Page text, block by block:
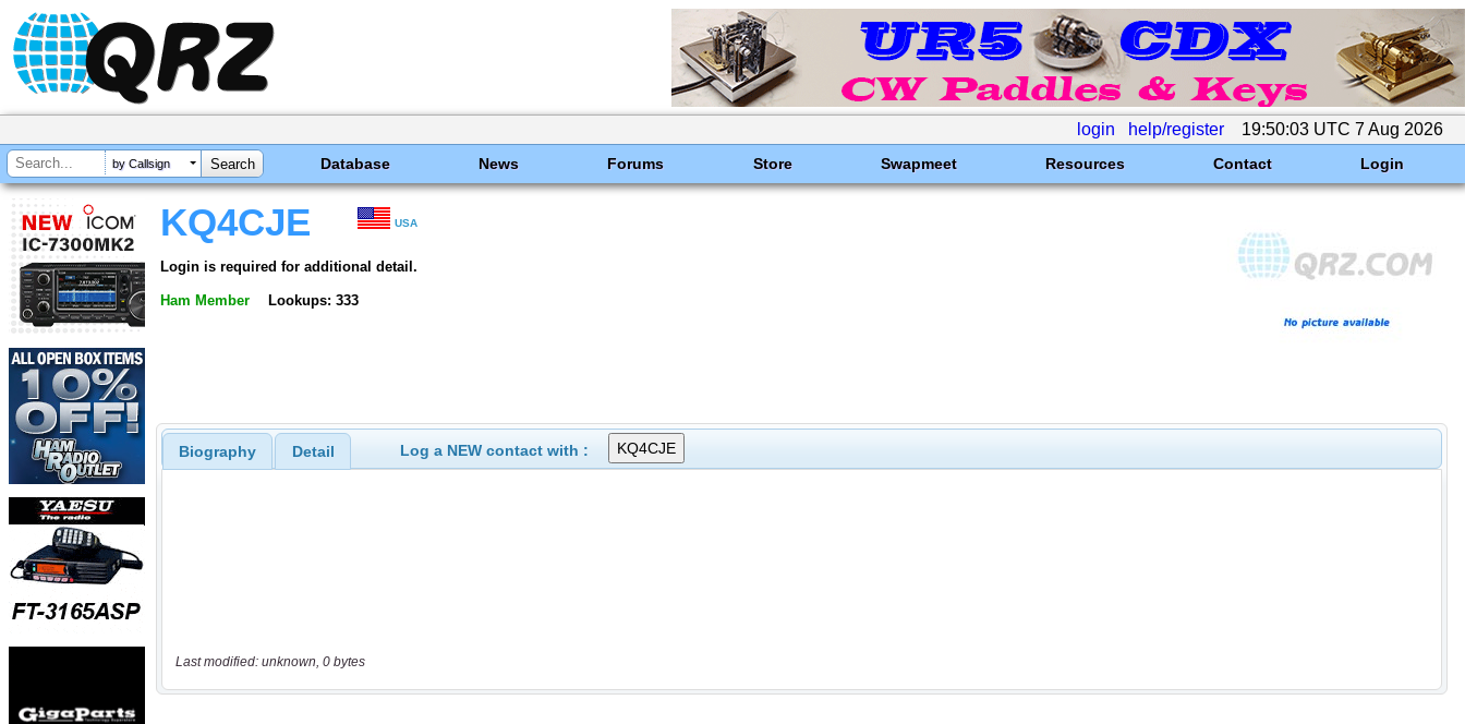
login help/register 19:50:03 UTC 7 Aug 2026
by Callsign Database News Forums Store Swapmeet Resources Contact Login
KQ4CJE USA
Login is required for additional detail.
Ham Member Lookups: 333
Biography Detail Log a NEW contact with :
Last modified: unknown, 0 bytes